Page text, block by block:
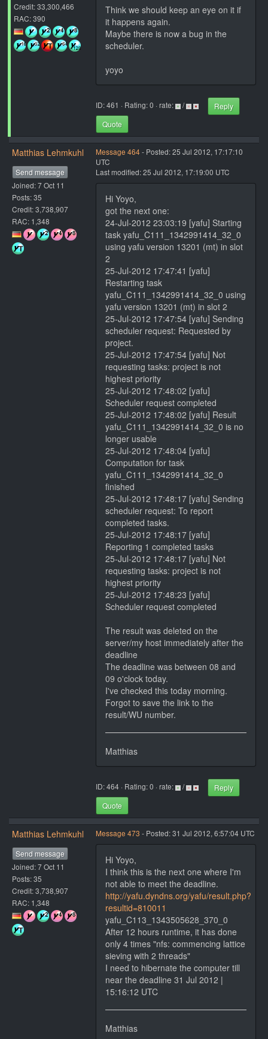
Credit: 33,300,466
RAC: 390
Think we should keep an eye on it if
it happens again.
Maybe there is now a bug in the
scheduler.
yoyo
ID: 461 · Rating: 0 · rate: /
Reply
Quote
Matthias Lehmkuhl
Send message
Joined: 7 Oct 11
Posts: 35
Credit: 3,738,907
RAC: 1,348
Message 464- Posted: 25 Jul 2012, 17:17:10
UTC
Last modified: 25 Jul 2012, 17:19:00 UTC
Hi Yoyo,
got the next one:
24-Jul-2012 23:03:19 [yafu] Starting
task yafu_C111_1342991414_32_0
using yafu version 13201 (mt) in slot
2
25-Jul-2012 17:47:41 [yafu]
Restarting task
yafu_C111_1342991414_32_0 using
yafu version 13201 (mt) in slot 2
25-Jul-2012 17:47:54 [yafu] Sending
scheduler request: Requested by
project.
25-Jul-2012 17:47:54 [yafu] Not
requesting tasks: project is not
highest priority
25-Jul-2012 17:48:02 [yafu]
Scheduler request completed
25-Jul-2012 17:48:02 [yafu] Result
yafu_C111_1342991414_32_0 is no
longer usable
25-Jul-2012 17:48:04 [yafu]
Computation for task
yafu_C111_1342991414_32_0
finished
25-Jul-2012 17:48:17 [yafu] Sending
scheduler request: To report
completed tasks.
25-Jul-2012 17:48:17 [yafu]
Reporting 1 completed tasks
25-Jul-2012 17:48:17 [yafu] Not
requesting tasks: project is not
highest priority
25-Jul-2012 17:48:23 [yafu]
Scheduler request completed
The result was deleted on the
server/my host immediately after the
deadline
The deadline was between 08 and
09 o'clock today.
I've checked this today morning.
Forgot to save the link to the
result/WU number.
Matthias
ID: 464 · Rating: 0 · rate: /
Reply
Quote
Matthias Lehmkuhl
Send message
Joined: 7 Oct 11
Posts: 35
Credit: 3,738,907
RAC: 1,348
Message 473 - Posted: 31 Jul 2012, 6:57:04 UTC
Hi Yoyo,
I think this is the next one where I'm
not able to meet the deadline.
http://yafu.dyndns.org/yafu/result.php?
resultid=810011
yafu_C113_1343505628_370_0
After 12 hours runtime, it has done
only 4 times "nfs: commencing lattice
sieving with 2 threads"
I need to hibernate the computer till
near the deadline 31 Jul 2012 |
15:16:12 UTC
Matthias